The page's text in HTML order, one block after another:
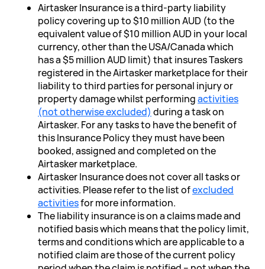
Airtasker Insurance is a third-party liability
policy covering up to $10 million AUD (to the
equivalent value of $10 million AUD in your local
currency, other than the USA/Canada which
has a $5 million AUD limit) that insures Taskers
registered in the Airtasker marketplace for their
liability to third parties for personal injury or
property damage whilst performingactivities
(not otherwise excluded) during a task on
Airtasker. For any tasks to have the benefit of
this Insurance Policy they must have been
booked, assigned and completed on the
Airtasker marketplace.
Airtasker Insurance does not cover all tasks or
activities. Please refer to the list ofexcluded
activitiesfor more information.
The liability insurance is on a claims made and
notified basis which means that the policy limit,
terms and conditions which are applicable to a
notified claim are those of the current policy